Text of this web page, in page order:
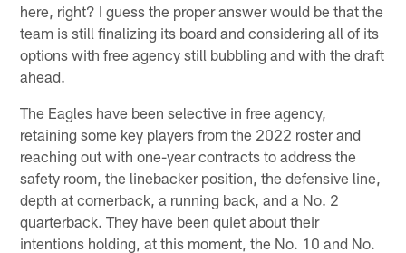
here, right? I guess the proper answer would be that the
team is still finalizing its board and considering all of its
options with free agency still bubbling and with the draft
ahead.
The Eagles have been selective in free agency,
retaining some key players from the 2022 roster and
reaching out with one-year contracts to address the
safety room, the linebacker position, the defensive line,
depth at cornerback, a running back, and a No. 2
quarterback. They have been quiet about their
intentions holding, at this moment, the No. 10 and No.